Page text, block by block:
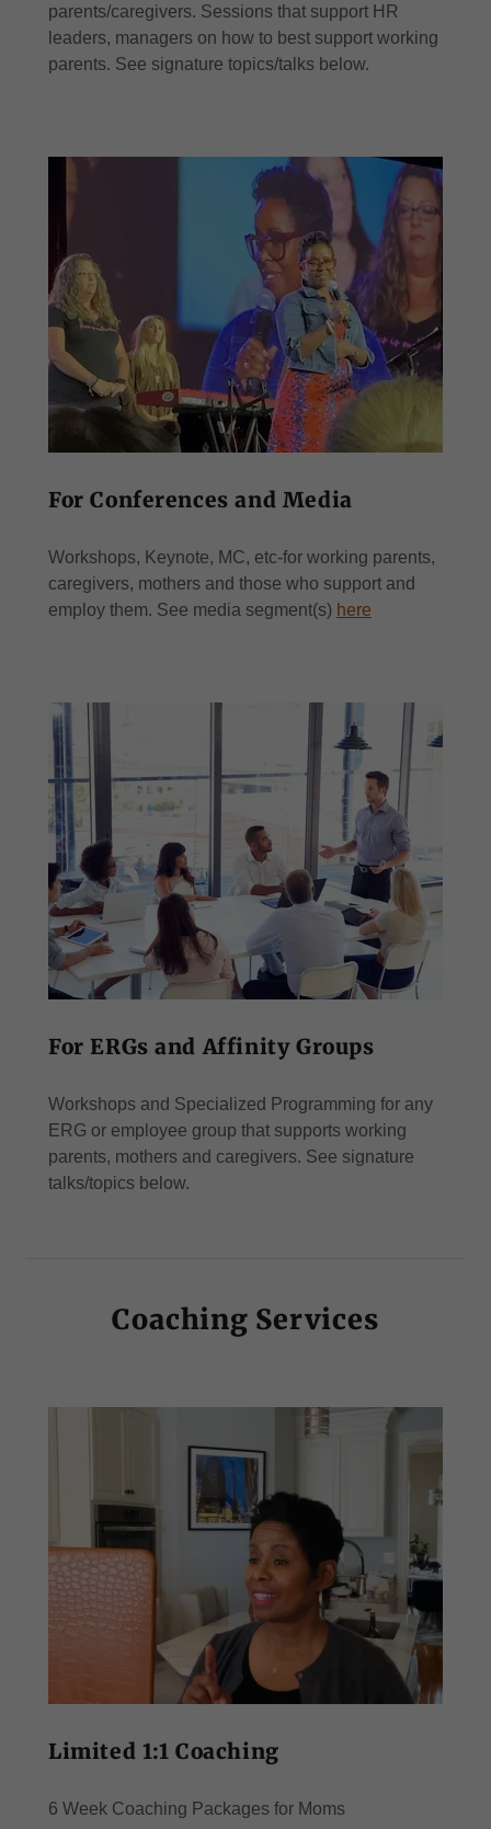
parents/caregivers. Sessions that support HR
leaders, managers on how to best support working
parents. See signature topics/talks below.
For Conferences and Media
Workshops, Keynote, MC, etc-for working parents,
caregivers, mothers and those who support and
employ them. See media segment(s) here
For ERGs and Affinity Groups
Workshops and Specialized Programming for any
ERG or employee group that supports working
parents, mothers and caregivers. See signature
talks/topics below.
Coaching Services
Limited 1:1 Coaching
6 Week Coaching Packages for Moms